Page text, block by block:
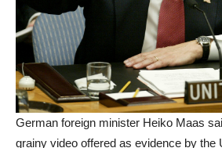
German foreign minister Heiko Maas
grainy video offered as evidence by the